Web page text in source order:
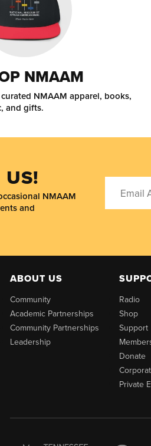
NMAAM
NMAAM apparel, books,
and gifts.
NMAAM
and
ABOUT US
Community
Academic Partnerships
Community Partnerships
Leadership
Radio
Shop
Support
Donate
Private